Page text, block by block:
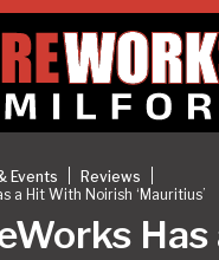
Events Reviews
a Hit With Noirish ‘Mauritius’
Has